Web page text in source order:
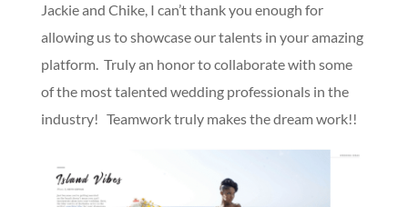
Jackie and Chike, I can’t thank you enough for
allowing us to showcase our talents in your amazing
platform. Truly an honor to collaborate with some
of the most talented wedding professionals in the
industry! Teamwork truly makes the dream work!!